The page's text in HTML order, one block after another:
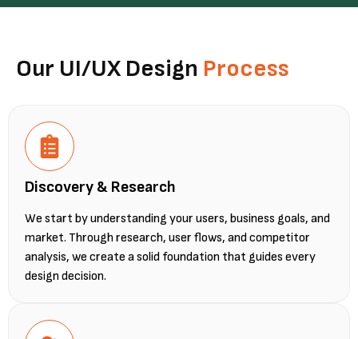
Our UI/UX Design Process
Discovery & Research
We start by understanding your users, business goals, and
market. Through research, user flows, and competitor
analysis, we create a solid foundation that guides every
design decision.